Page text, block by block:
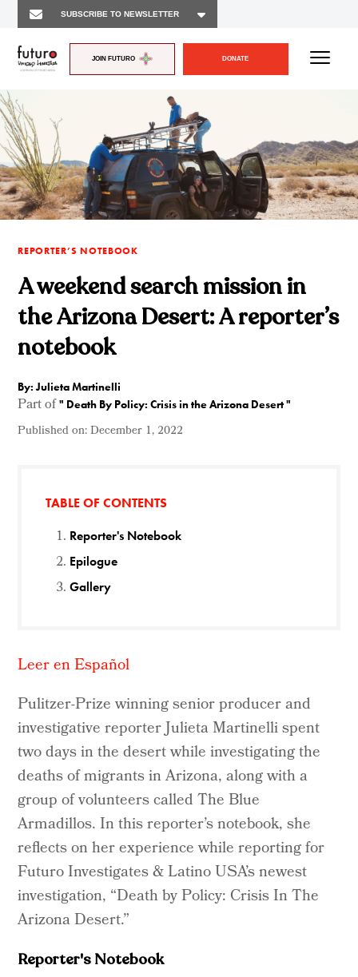
JOIN FUTURO DONATE
REPORTER’S NOTEBOOK
A weekend search mission in
the Arizona Desert: A reporter’s
notebook
By: Julieta Martinelli
Part of" Death By Policy: Crisis in the Arizona Desert"
Published on:December 1, 2022
TABLE OF CONTENTS
Reporter's Notebook
Epilogue
Gallery
Leer en Español
Pulitzer-Prize winning senior producer and
investigative reporter Julieta Martinelli spent
two days in the desert while investigating the
deaths of migrants in Arizona, along with a
group of volunteers called The Blue
Armadillos. In this reporter’s notebook, she
reflects on her experience while reporting for
Futuro Investigates & Latino USA’s newest
investigation, “Death by Policy: Crisis In The
Arizona Desert.”
Reporter's Notebook